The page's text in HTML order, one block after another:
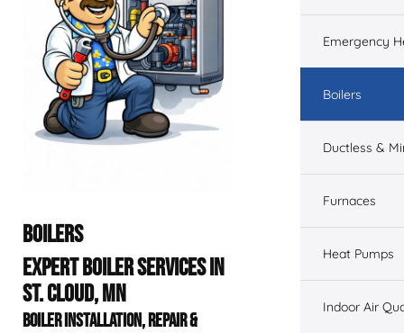
BOILERS
EXPERT BOILER SERVICES IN
ST. CLOUD, MN
BOILER INSTALLATION, REPAIR &
Emergency
Boilers
Ductless &
Furnaces
Heat Pumps
Indoor Air